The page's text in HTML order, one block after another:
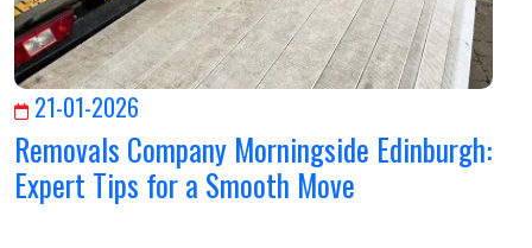
21-01-2026
Removals Company Morningside Edinburgh:
Expert Tips for a Smooth Move